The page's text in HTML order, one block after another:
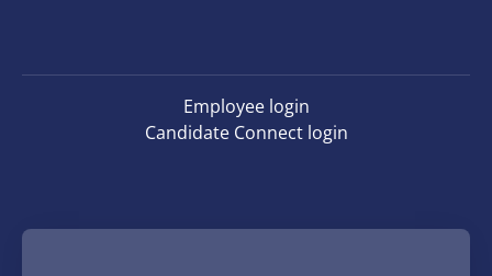
Employee login
Candidate Connect login